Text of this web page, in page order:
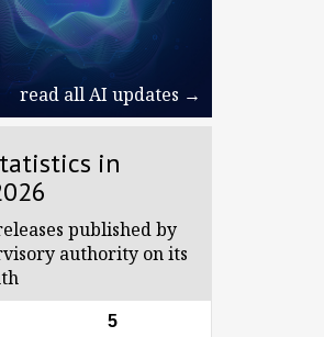
read all AI updates →
in
published by
authority on its
5